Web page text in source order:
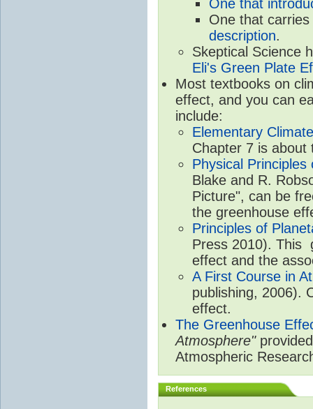
One that
One that
description.
Skeptical Science
Eli's Green Plate
Most textbooks on
effect, and you can
include:
Elementary
Chapter 7 is about
Physical
Blake and R.
Picture", can be
the greenhouse
Principles of
Press 2010). This
effect and the
A First Course in
publishing, 2006).
effect.
The Greenhouse
Atmosphere"
Atmospheric
References